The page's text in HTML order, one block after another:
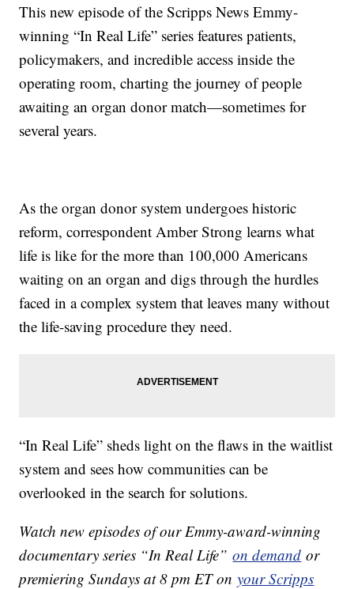
This new episode of the Scripps News Emmy-
winning “In Real Life” series features patients,
policymakers, and incredible access inside the
operating room, charting the journey of people
awaiting an organ donor match—sometimes for
several years.
As the organ donor system undergoes historic
reform, correspondent Amber Strong learns what
life is like for the more than 100,000 Americans
waiting on an organ and digs through the hurdles
faced in a complex system that leaves many without
the life-saving procedure they need.
“In Real Life” sheds light on the flaws in the waitlist
system and sees how communities can be
overlooked in the search for solutions.
Watch new episodes of our Emmy-award-winning
documentary series “In Real Life”on demand or
premiering Sundays at 8 pm ET onyour Scripps